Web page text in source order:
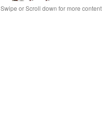
Swipe or Scroll down for more content